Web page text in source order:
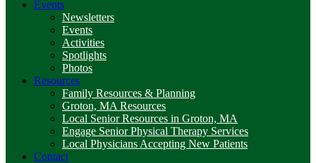
Events
Newsletters
Events
Activities
Spotlights
Photos
Resources
Family Resources & Planning
Groton, MA Resources
Local Senior Resources in Groton, MA
Engage Senior Physical Therapy Services
Local Physicians Accepting New Patients
Contact